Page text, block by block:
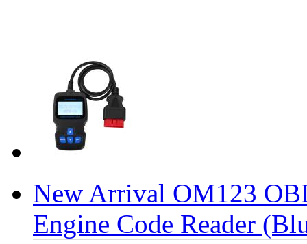
New Arrival OM123
Engine Code Reader